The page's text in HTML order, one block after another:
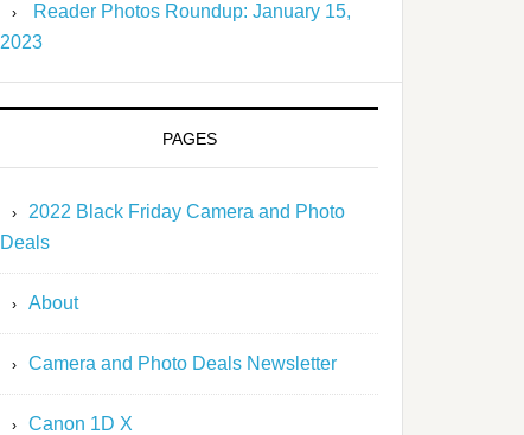
Reader Photos Roundup: January 15,
2023
PAGES
2022 Black Friday Camera and Photo
Deals
About
Camera and Photo Deals Newsletter
Canon 1D X